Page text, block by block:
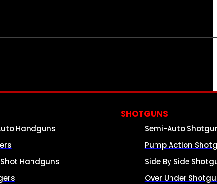
Handguns
Handguns
SHOTGUNS
Semi-Auto
Pump Action
Side By Side
Over Under